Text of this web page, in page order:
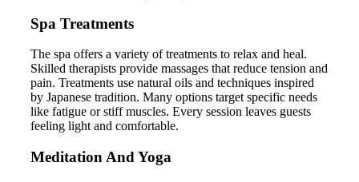
Spa Treatments
The spa offers a variety of treatments to relax and heal.
Skilled therapists provide massages that reduce tension and
pain. Treatments use natural oils and techniques inspired
by Japanese tradition. Many options target specific needs
like fatigue or stiff muscles. Every session leaves guests
feeling light and comfortable.
Meditation And Yoga